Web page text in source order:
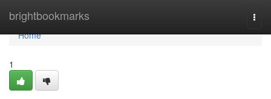
brightbookmarks
Home
Home
1